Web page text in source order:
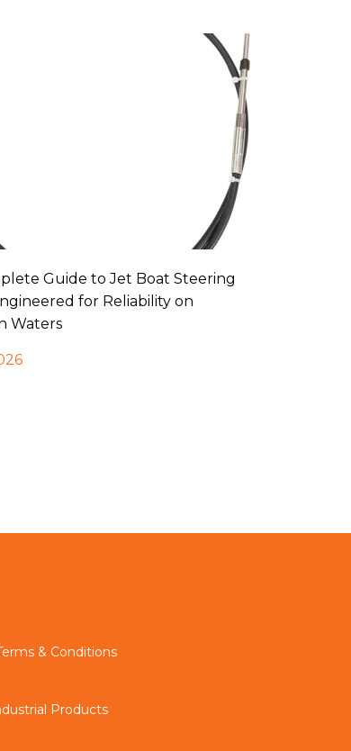
Guide to Jet Boat Steering
for Reliability on
Waters
& Conditions
Products